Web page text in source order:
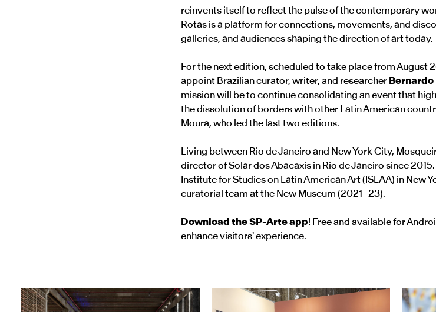
reinvents itself to reflect the pulse of the contemporary
Rotas is a platform for connections, movements, and
galleries, and audiences shaping the direction of art today.
For the next edition, scheduled to take place from August
appoint Brazilian curator, writer, and researcher
mission will be to continue consolidating an event that
the dissolution of borders with other Latin American
Moura, who led the last two editions.
Living between Rio de Janeiro and New York City,
director of Solar dos Abacaxis in Rio de Janeiro since
Institute for Studies on Latin American Art (ISLAA) in New
curatorial team at the New Museum (2021–23).
Download the SP-Arte app! Free and available for
enhance visitors' experience.